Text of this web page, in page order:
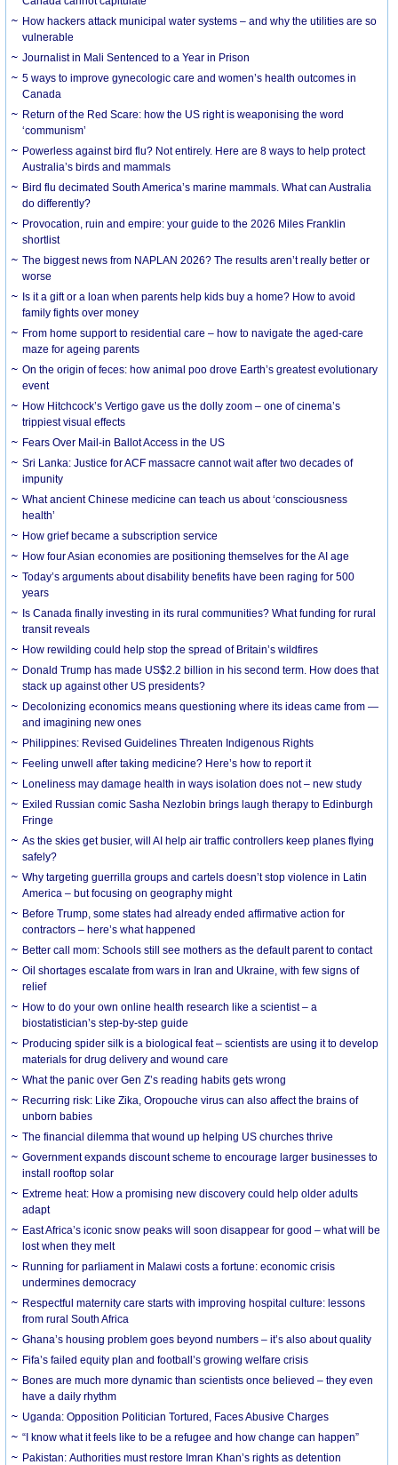
How hackers attack municipal water systems – and why the utilities are so
vulnerable
Journalist in Mali Sentenced to a Year in Prison
5 ways to improve gynecologic care and women’s health outcomes in
Canada
Return of the Red Scare: how the US right is weaponising the word
‘communism’
Powerless against bird flu? Not entirely. Here are 8 ways to help protect
Australia’s birds and mammals
Bird flu decimated South America’s marine mammals. What can Australia
do differently?
Provocation, ruin and empire: your guide to the 2026 Miles Franklin
shortlist
The biggest news from NAPLAN 2026? The results aren’t really better or
worse
Is it a gift or a loan when parents help kids buy a home? How to avoid
family fights over money
From home support to residential care – how to navigate the aged-care
maze for ageing parents
On the origin of feces: how animal poo drove Earth’s greatest evolutionary
event
How Hitchcock’s Vertigo gave us the dolly zoom – one of cinema’s
trippiest visual effects
Fears Over Mail-in Ballot Access in the US
Sri Lanka: Justice for ACF massacre cannot wait after two decades of
impunity
What ancient Chinese medicine can teach us about ‘consciousness
health’
How grief became a subscription service
How four Asian economies are positioning themselves for the AI age
Today’s arguments about disability benefits have been raging for 500
years
Is Canada finally investing in its rural communities? What funding for rural
transit reveals
How rewilding could help stop the spread of Britain’s wildfires
Donald Trump has made US$2.2 billion in his second term. How does that
stack up against other US presidents?
Decolonizing economics means questioning where its ideas came from —
and imagining new ones
Philippines: Revised Guidelines Threaten Indigenous Rights
​Feeling unwell after taking medicine? Here’s how to report it
Loneliness may damage health in ways isolation does not – new study
Exiled Russian comic Sasha Nezlobin brings laugh therapy to Edinburgh
Fringe
As the skies get busier, will AI help air traffic controllers keep planes flying
safely?
Why targeting guerrilla groups and cartels doesn’t stop violence in Latin
America – but focusing on geography might
Before Trump, some states had already ended affirmative action for
contractors – here’s what happened
Better call mom: Schools still see mothers as the default parent to contact
Oil shortages escalate from wars in Iran and Ukraine, with few signs of
relief
How to do your own online health research like a scientist – a
biostatistician’s step-by-step guide
Producing spider silk is a biological feat – scientists are using it to develop
materials for drug delivery and wound care
What the panic over Gen Z’s reading habits gets wrong
Recurring risk: Like Zika, Oropouche virus can also affect the brains of
unborn babies
The financial dilemma that wound up helping US churches thrive
Government expands discount scheme to encourage larger businesses to
install rooftop solar
Extreme heat: How a promising new discovery could help older adults
adapt
East Africa’s iconic snow peaks will soon disappear for good – what will be
lost when they melt
Running for parliament in Malawi costs a fortune: economic crisis
undermines democracy
Respectful maternity care starts with improving hospital culture: lessons
from rural South Africa
Ghana’s housing problem goes beyond numbers – it’s also about quality
Fifa’s failed equity plan and football’s growing welfare crisis
Bones are much more dynamic than scientists once believed – they even
have a daily rhythm
Uganda: Opposition Politician Tortured, Faces Abusive Charges
“I know what it feels like to be a refugee and how change can happen”
Pakistan: Authorities must restore Imran Khan’s rights as detention